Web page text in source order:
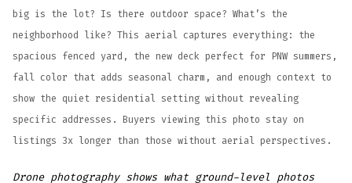
big is the lot? Is there outdoor space? What’s the
neighborhood like? This aerial captures everything: the
spacious fenced yard, the new deck perfect for PNW summers,
fall color that adds seasonal charm, and enough context to
show the quiet residential setting without revealing
specific addresses. Buyers viewing this photo stay on
listings 3x longer than those without aerial perspectives.
Drone photography shows what ground-level photos